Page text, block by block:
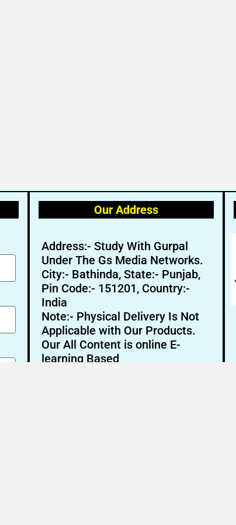
Our Address
Address:- Study With Gurpal
Under The Gs Media Networks.
City:- Bathinda, State:- Punjab,
Pin Code:- 151201, Country:-
India
Note:- Physical Delivery Is Not
Applicable with Our Products.
Our All Content is online E-
learning Based